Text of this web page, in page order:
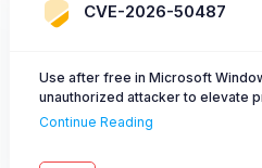
CVE-2026-50487
Use after free in Microsoft
unauthorized attacker to elevate
Continue Reading